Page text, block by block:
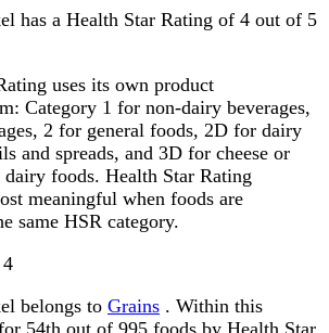
has a Health Star Rating of 4 out of 5
uses its own product
Category 1 for non-dairy beverages,
2 for general foods, 2D for dairy
and spreads, and 3D for cheese or
foods. Health Star Rating
meaningful when foods are
same HSR category.
4
belongs to Grains . Within this
54th out of 995 foods by Health Star